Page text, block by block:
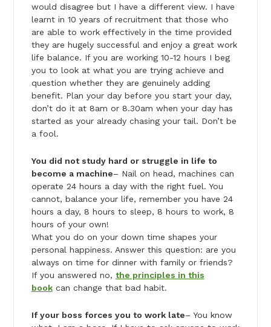
would disagree but I have a different view. I have
learnt in 10 years of recruitment that those who
are able to work effectively in the time provided
they are hugely successful and enjoy a great work
life balance. If you are working 10-12 hours I beg
you to look at what you are trying achieve and
question whether they are genuinely adding
benefit. Plan your day before you start your day,
don’t do it at 8am or 8.30am when your day has
started as your already chasing your tail. Don’t be
a fool.
You did not study hard or struggle in life to
become a machine– Nail on head, machines can
operate 24 hours a day with the right fuel. You
cannot, balance your life, remember you have 24
hours a day, 8 hours to sleep, 8 hours to work, 8
hours of your own!
What you do on your down time shapes your
personal happiness. Answer this question: are you
always on time for dinner with family or friends?
If you answered no, the principles in this
bookcan change that bad habit.
If your boss forces you to work late– You know